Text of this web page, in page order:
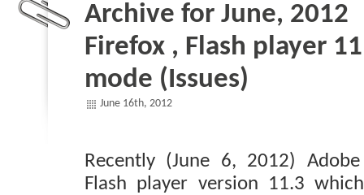
Archive for June, 2012
Firefox , Flash player
mode (Issues)
June 16th, 2012
Recently (June 6, 2012)
Flash player version 11.3